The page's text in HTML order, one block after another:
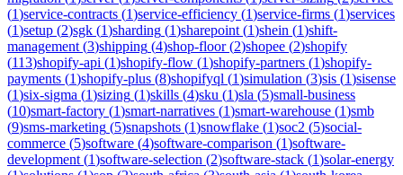
(1)service-contracts (1)service-efficiency (1)service-firms (1)services
(1)setup (2)sgk (1)sharding (1)sharepoint (1)shein (1)shift-
management (3)shipping (4)shop-floor(2)shopee (2)shopify
(113)shopify-api (1)shopify-flow (1)shopify-partners (1)shopify-
payments (1)shopify-plus (8)shopifyql (1)simulation (3)sis (1)sisense
(1)six-sigma (1)sizing (1)skills (4)sku (1)sla (5)small-business
(10)smart-factory (1)smart-narratives (1)smart-warehouse (1)smb
(9)sms-marketing (5)snapshots (1)snowflake (1)soc2 (5)social-
commerce (5)software (4)software-comparison (1)software-
development (1)software-selection (2)software-stack (1)solar-energy